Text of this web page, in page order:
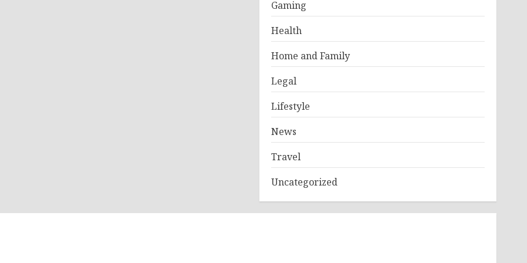
Gaming
Health
Home and Family
Legal
Lifestyle
News
Travel
Uncategorized